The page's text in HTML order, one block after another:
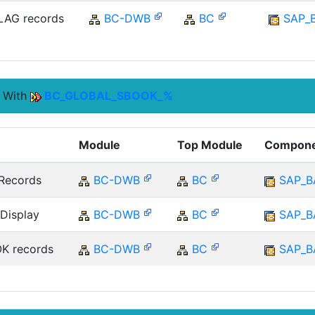
records BC-DWB BC
BC_GLOBAL_SBOOK_%
Module Top Module
BC-DWB BC
BC-DWB BC
records BC-DWB BC